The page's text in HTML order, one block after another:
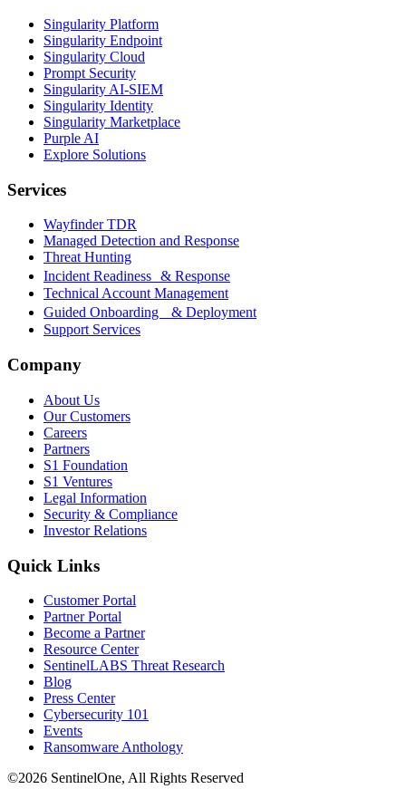
Singularity Platform
Singularity Endpoint
Singularity Cloud
Prompt Security
Singularity AI-SIEM
Singularity Identity
Singularity Marketplace
Purple AI
Explore Solutions
Services
Wayfinder TDR
Managed Detection and Response
Threat Hunting
Incident Readiness & Response
Technical Account Management
Guided Onboarding & Deployment
Support Services
Company
About Us
Our Customers
Careers
Partners
S1 Foundation
S1 Ventures
Legal Information
Security & Compliance
Investor Relations
Quick Links
Customer Portal
Partner Portal
Become a Partner
Resource Center
SentinelLABS Threat Research
Blog
Press Center
Cybersecurity 101
Events
Ransomware Anthology
©2026 SentinelOne, All Rights Reserved